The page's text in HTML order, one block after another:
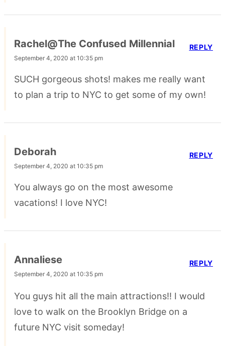
Rachel@The Confused Millennial
September 4, 2020 at 10:35 pm
SUCH gorgeous shots! makes me really want
to plan a trip to NYC to get some of my own!
REPLY
Deborah
September 4, 2020 at 10:35 pm
You always go on the most awesome
vacations! I love NYC!
REPLY
Annaliese
September 4, 2020 at 10:35 pm
You guys hit all the main attractions!! I would
love to walk on the Brooklyn Bridge on a
future NYC visit someday!
REPLY